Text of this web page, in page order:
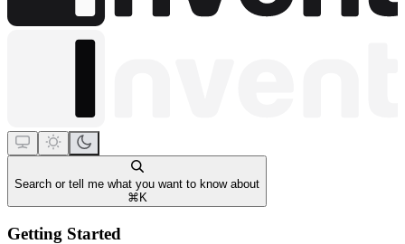
Search or tell me what you want to know about
⌘ K
Getting Started